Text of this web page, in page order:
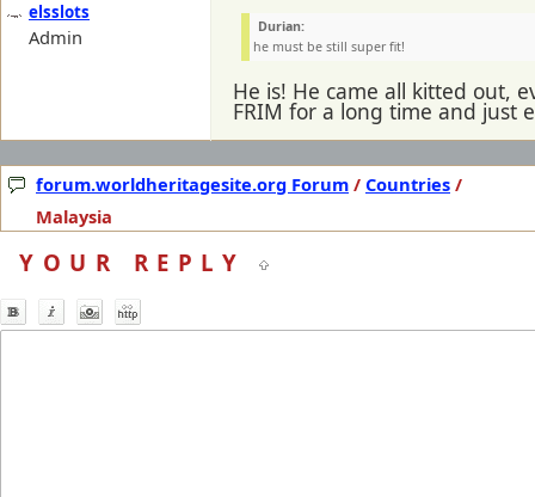
elsslots
Admin
Durian:
he must be still super fit!
He is! He came all kitted out,
FRIM for a long time and just
forum.worldheritagesite.org Forum / Countries /
Malaysia
YOUR REPLY